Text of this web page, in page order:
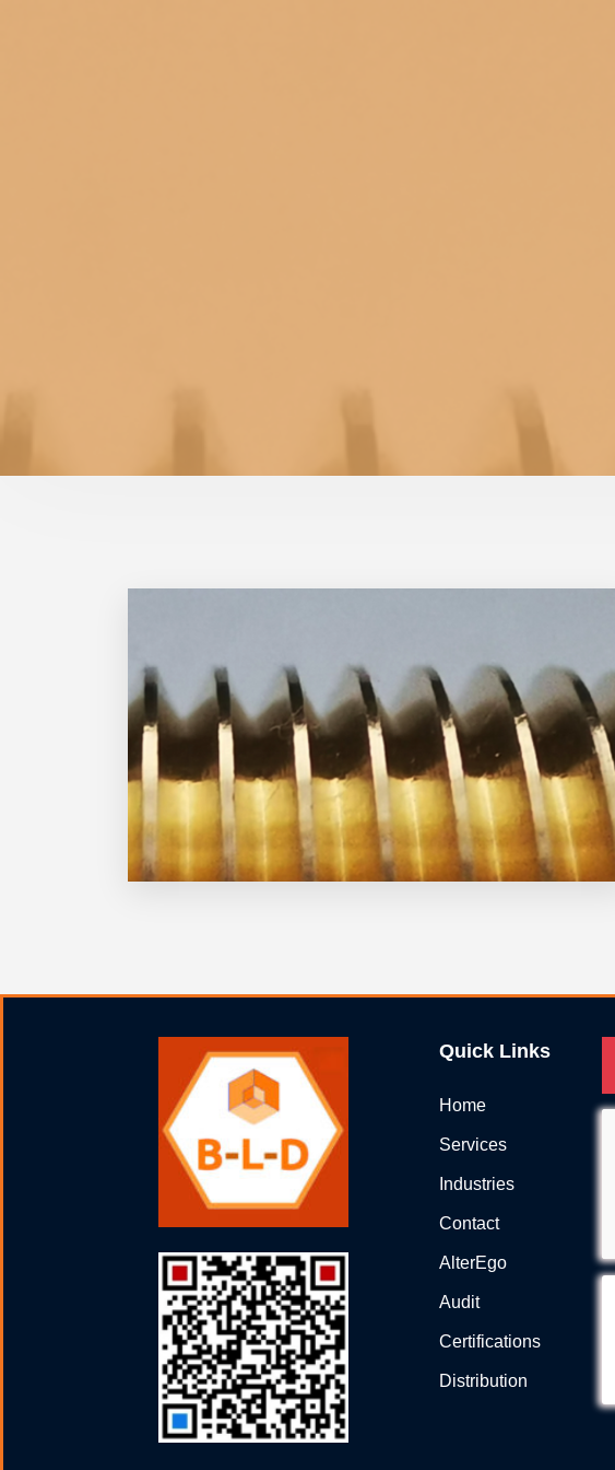
Quick Links
Home
Services
Industries
Contact
AlterEgo
Audit
Certifications
Distribution